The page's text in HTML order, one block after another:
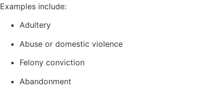
Examples include:
Adultery
Abuse or domestic violence
Felony conviction
Abandonment